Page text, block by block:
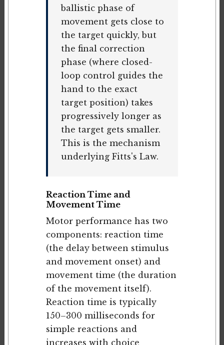
ballistic phase of
movement gets close to
the target quickly, but
the final correction
phase (where closed-
loop control guides the
hand to the exact
target position) takes
progressively longer as
the target gets smaller.
This is the mechanism
underlying Fitts's Law.
Reaction Time and
Movement Time
Motor performance has two
components: reaction time
(the delay between stimulus
and movement onset) and
movement time (the duration
of the movement itself).
Reaction time is typically
150–300 milliseconds for
simple reactions and
increases with choice